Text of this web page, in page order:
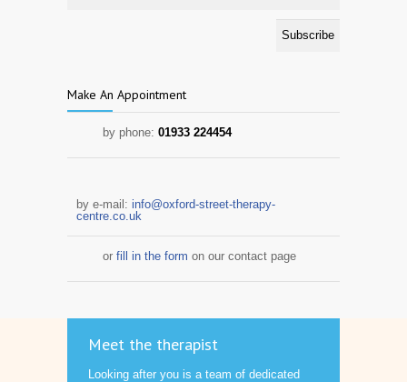
Make An Appointment
by phone: 01933 224454
by e-mail: info@oxford-street-therapy-
centre.co.uk
or fill in the form on our contact page
Meet the therapist
Looking after you is a team of dedicated